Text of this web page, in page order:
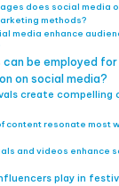
does social media
methods?
media enhance
be employed
on social media?
create
content resonate most
and videos enhance
play in